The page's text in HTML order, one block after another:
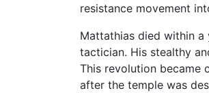
resistance movement
Mattathias died within a
tactician. His stealthy
This revolution became
after the temple was